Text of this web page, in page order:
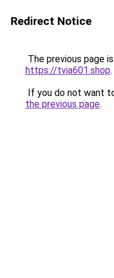
Redirect Notice
The previous page
https://tvia601.shop.
If you do not want
the previous page.